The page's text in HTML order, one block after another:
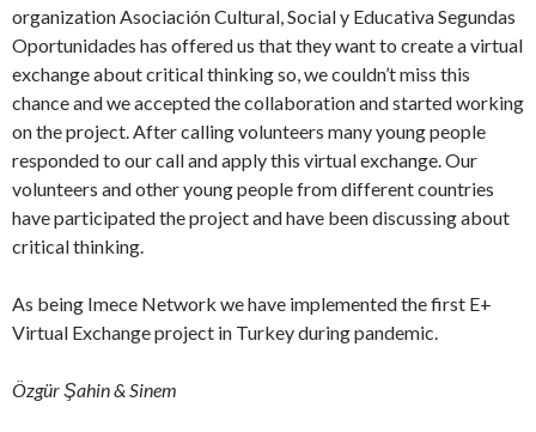
organization Asociación Cultural, Social y Educativa Segundas
Oportunidades has offered us that they want to create a virtual
exchange about critical thinking so, we couldn’t miss this
chance and we accepted the collaboration and started working
on the project. After calling volunteers many young people
responded to our call and apply this virtual exchange. Our
volunteers and other young people from different countries
have participated the project and have been discussing about
critical thinking.
As being Imece Network we have implemented the first E+
Virtual Exchange project in Turkey during pandemic.
Özgür Şahin & Sinem